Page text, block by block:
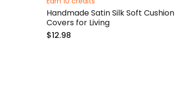
Handmade Satin Silk Soft Cushion
Covers for Living
$12.98